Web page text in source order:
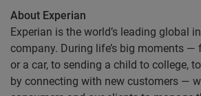
About Experian
Experian is the world’s leading global
company. During life’s big moments
or a car, to sending a child to college,
by connecting with new customers —